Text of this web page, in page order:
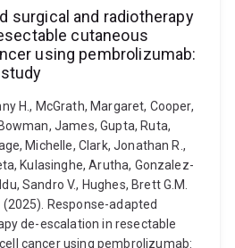
surgical and radiotherapy
cutaneous
using pembrolizumab:
H., McGrath, Margaret, Cooper,
James, Gupta, Ruta,
Michelle, Clark, Jonathan R.,
Kulasinghe, Arutha, Gonzalez-
Sandro V., Hughes, Brett G.M.
Response-adapted
de-escalation in resectable
cancer using pembrolizumab: